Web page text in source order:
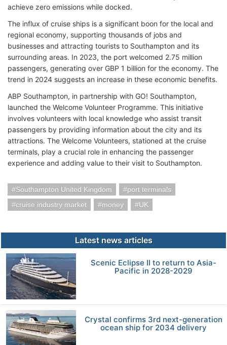
achieve zero emissions while docked.
The influx of cruise ships is a significant boon for the local and
regional economy, supporting thousands of jobs and
businesses and attracting tourists to Southampton and its
surrounding areas. In 2023, the port welcomed 2.75 million
passengers, generating over GBP 1 billion for the economy. The
trend in 2024 suggests an increase in these economic benefits.
ABP Southampton, in partnership with GO! Southampton,
launched the Welcome Volunteer Programme. This initiative
involves volunteers with local knowledge who assist transit
passengers by providing information about the city and its
attractions. The Welcome Volunteers, stationed at the cruise
terminals, play a crucial role in enhancing the passenger
experience and adding value to their visit to Southampton.
Southampton United Kingdom
port terminals
cruise industry market
money UK
Latest news articles
Scenic Eclipse II to return to Asia-
Pacific in 2028-2029
Crystal confirms 3rd next-generation
ocean ship for 2034 delivery